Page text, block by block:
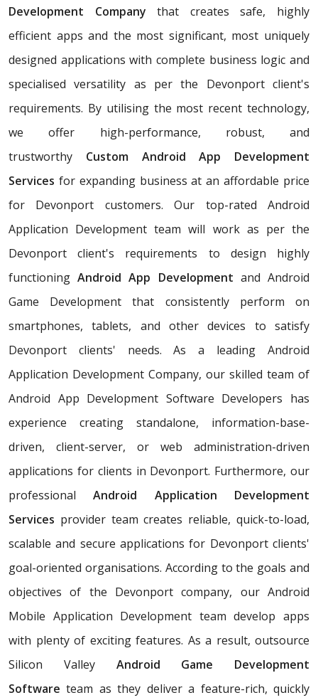
Development Company that creates safe, highly
efficient apps and the most significant, most uniquely
designed applications with complete business logic and
specialised versatility as per the Devonport client's
requirements. By utilising the most recent technology,
we offer high-performance, robust, and
trustworthy Custom Android App Development
Services for expanding business at an affordable price
for Devonport customers. Our top-rated Android
Application Development team will work as per the
Devonport client's requirements to design highly
functioningAndroid App Development and Android
Game Development that consistently perform on
smartphones, tablets, and other devices to satisfy
Devonport clients' needs. As a leading Android
Application Development Company, our skilled team of
Android App Development Software Developers has
experience creating standalone, information-base-
driven, client-server, or web administration-driven
applications for clients in Devonport. Furthermore, our
professionalAndroid Application Development
Services provider team creates reliable, quick-to-load,
scalable and secure applications for Devonport clients'
goal-oriented organisations. According to the goals and
objectives of the Devonport company, our Android
Mobile Application Development team develop apps
with plenty of exciting features. As a result, outsource
Silicon Valley Android Game Development
Software team as they deliver a feature-rich, quickly